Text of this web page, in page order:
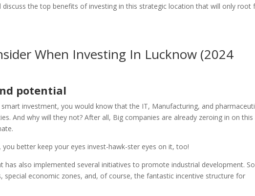
the top benefits of investing in this strategic location that will only root
When Investing In Lucknow (2024
potential
investment, you would know that the IT, Manufacturing, and
And why will they not? After all, Big companies are already zeroing in on this
better keep your eyes invest-hawk-ster eyes on it, too!
has also implemented several initiatives to promote industrial development.
special economic zones, and, of course, the fantastic incentive structure for